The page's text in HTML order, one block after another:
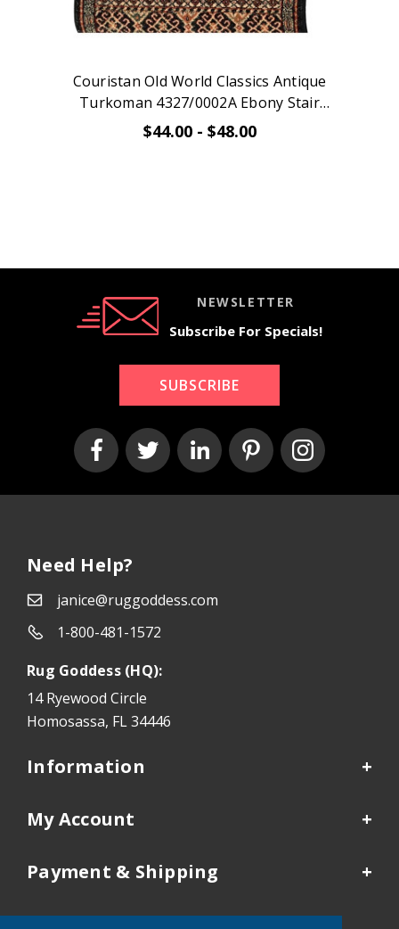
Couristan Old World Classics Antique
Turkoman 4327/0002A Ebony Stair
Runner
$44.00 - $48.00
NEWSLETTER
Subscribe For Specials!
SUBSCRIBE
Need Help?
janice@ruggoddess.com
1-800-481-1572
Rug Goddess (HQ):
14 Ryewood Circle
Homosassa, FL 34446
Information
My Account
Payment & Shipping
Our Locations